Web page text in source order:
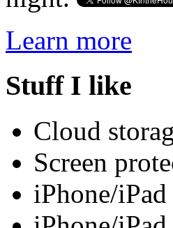
Learn more
Stuff I like
Cloud
Screen
iPhone/